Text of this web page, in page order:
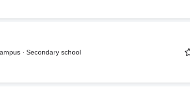
plus Super. Hours are as follows:9:30 - 5:30pmMonday to
www.icanreadsystem.com
∙ Secondary school